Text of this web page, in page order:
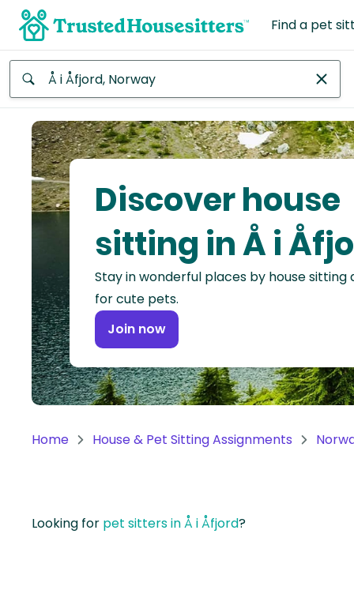
Find a pet
Africa
Continent
Asia
Continent
North
America
Continent
Oceania
Antarctica
Discover house
sitting in Å i
Stay in wonderful places by house sitting
for cute pets.
Join now
Home House & Pet Sitting Assignments
Looking for pet sitters in Å i Åfjord?